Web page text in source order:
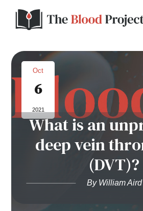
Home
About Us
Contact
Donate to the Blood Project!
Oct
6
2021
What is an
deep vein
(DVT)?
By William Aird